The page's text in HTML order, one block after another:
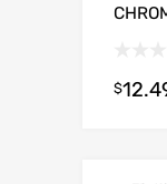
$